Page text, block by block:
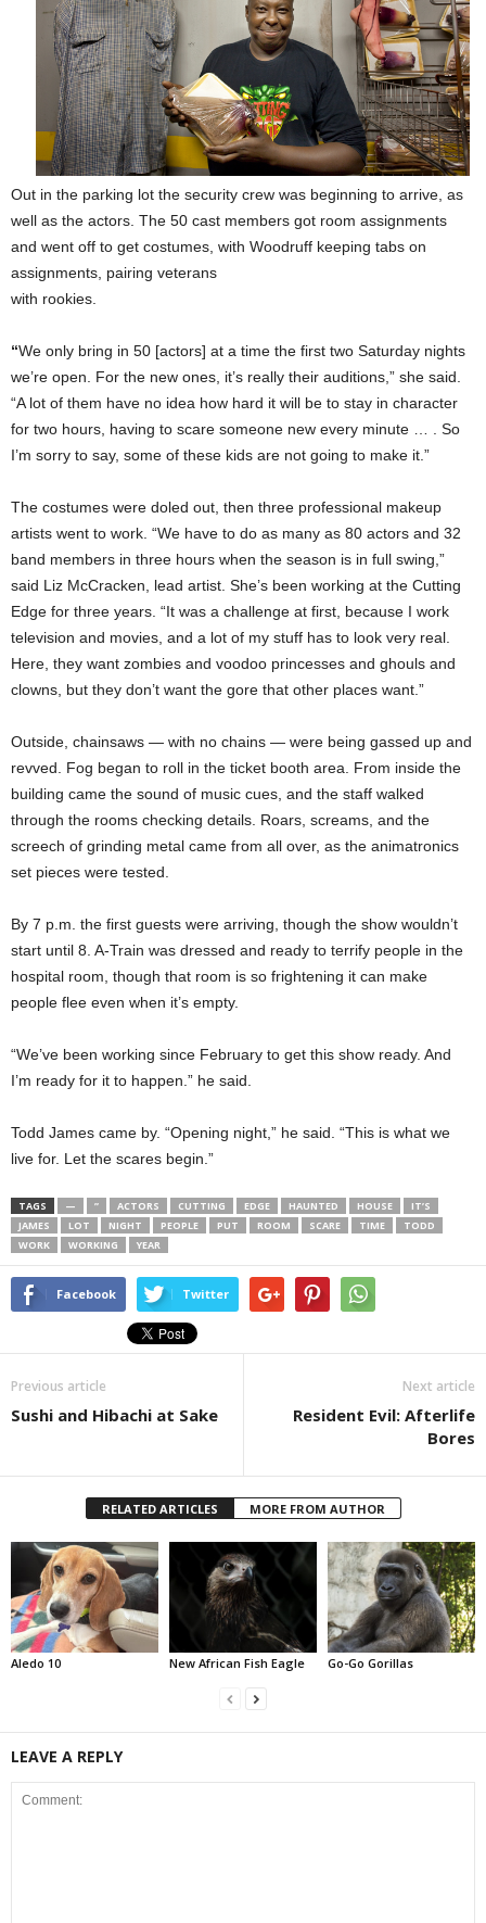
Out in the parking lot the security crew was beginning to arrive, as
well as the actors. The 50 cast members got room assignments
and went off to get costumes, with Woodruff keeping tabs on
assignments, pairing veterans
with rookies.
“We only bring in 50 [actors] at a time the first two Saturday nights
we’re open. For the new ones, it’s really their auditions,” she said.
“A lot of them have no idea how hard it will be to stay in character
for two hours, having to scare someone new every minute … . So
I’m sorry to say, some of these kids are not going to make it.”
The costumes were doled out, then three professional makeup
artists went to work. “We have to do as many as 80 actors and 32
band members in three hours when the season is in full swing,”
said Liz McCracken, lead artist. She’s been working at the Cutting
Edge for three years. “It was a challenge at first, because I work
television and movies, and a lot of my stuff has to look very real.
Here, they want zombies and voodoo princesses and ghouls and
clowns, but they don’t want the gore that other places want.”
Outside, chainsaws — with no chains — were being gassed up and
revved. Fog began to roll in the ticket booth area. From inside the
building came the sound of music cues, and the staff walked
through the rooms checking details. Roars, screams, and the
screech of grinding metal came from all over, as the animatronics
set pieces were tested.
By 7 p.m. the first guests were arriving, though the show wouldn’t
start until 8. A-Train was dressed and ready to terrify people in the
hospital room, though that room is so frightening it can make
people flee even when it’s empty.
“We’ve been working since February to get this show ready. And
I’m ready for it to happen.” he said.
Todd James came by. “Opening night,” he said. “This is what we
live for. Let the scares begin.”
TAGS — ” ACTORS CUTTING EDGE HAUNTED HOUSE
IT’S
JAMES
LOT NIGHT PEOPLE PUT ROOM SCARE TIME
TODD
WORK
WORKING YEAR
Facebook Twitter
Previous article
Sushi and Hibachi at Sake
Next article
Resident Evil: Afterlife
Bores
RELATED ARTICLES MORE FROM AUTHOR
Aledo 10 New African Fish Eagle Go-Go Gorillas
LEAVE A REPLY